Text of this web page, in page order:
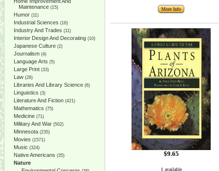
Maintenance (15)
Humor (11)
Industrial Sciences (16)
Industry And Trades (11)
Interior Design And Decorating (10)
Japanese Culture (2)
Journalism (4)
Language Arts (5)
Large Print (33)
Law (28)
Libraries And Library Science (6)
Linguistics (3)
Literature And Fiction (421)
Mathematics (75)
Medicine (71)
Military And War (502)
Minnesota (235)
Movies (1571)
Music (324)
Native Americans (35)
Nature
More Info
$9.65
1 available